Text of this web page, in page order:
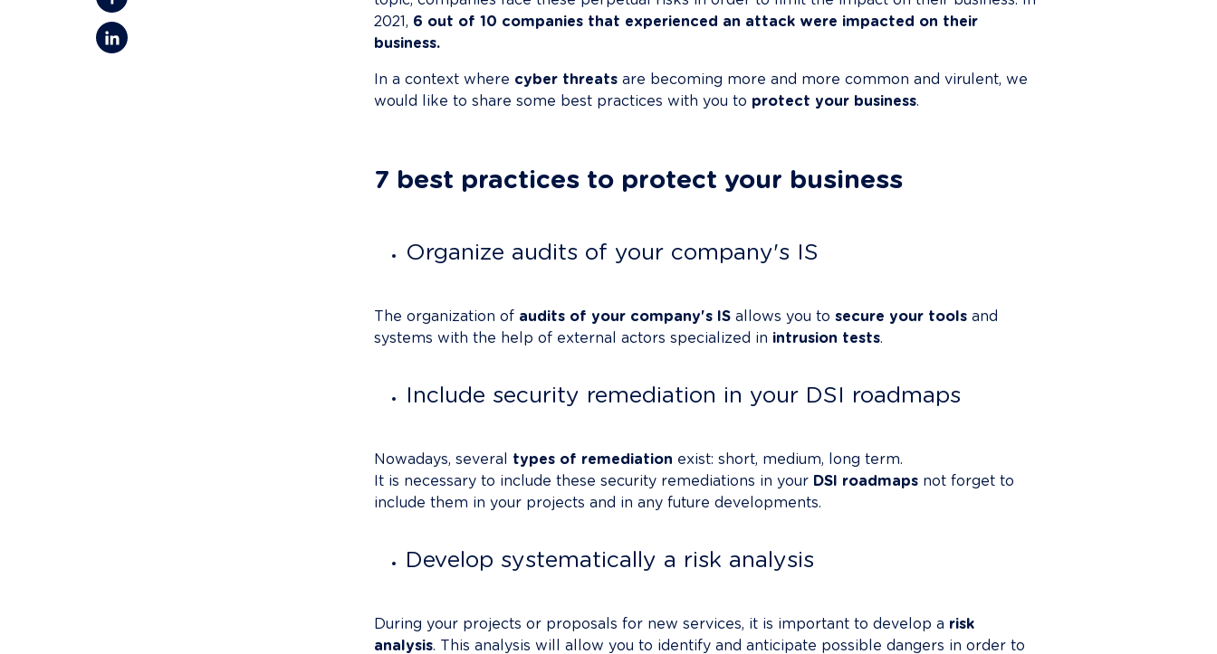
2021, 6 out of 10 companies that experienced an attack were impacted on their
business.
In a context where cyber threats are becoming more and more common and virulent, we
would like to share some best practices with you to protect your business.
7 best practices to protect your business
Organize audits of your company's IS
The organization of audits of your company's IS allows you to secure your tools and
systems with the help of external actors specialized in intrusion tests.
Include security remediation in your DSI roadmaps
Nowadays, several types of remediation exist: short, medium, long term.
It is necessary to include these security remediations in your DSI roadmaps not forget to
include them in your projects and in any future developments.
Develop systematically a risk analysis
During your projects or proposals for new services, it is important to develop a risk
analysis. This analysis will allow you to identify and anticipate possible dangers in order to